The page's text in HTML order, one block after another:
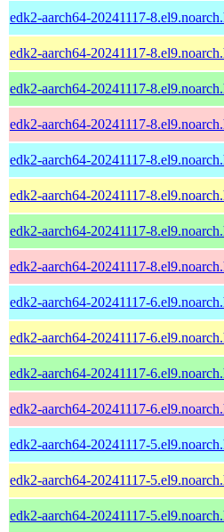
edk2-aarch64-20241117-
edk2-aarch64-20241117-
edk2-aarch64-20241117-
edk2-aarch64-20241117-
edk2-aarch64-20241117-
edk2-aarch64-20241117-
edk2-aarch64-20241117-
edk2-aarch64-20241117-
edk2-aarch64-20241117-
edk2-aarch64-20241117-
edk2-aarch64-20241117-
edk2-aarch64-20241117-
edk2-aarch64-20241117-
edk2-aarch64-20241117-
edk2-aarch64-20241117-